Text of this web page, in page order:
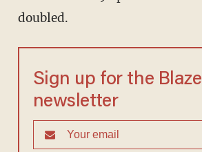
doubled.
Sign up for the Blaze
newsletter